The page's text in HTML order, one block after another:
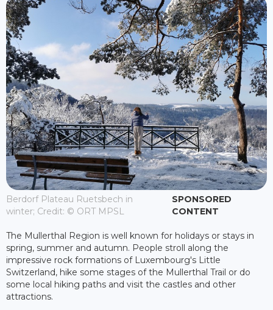
Berdorf Plateau Ruetsbech in
winter; Credit: © ORT MPSL
SPONSORED
CONTENT
The Mullerthal Region is well known for holidays or stays in
spring, summer and autumn. People stroll along the
impressive rock formations of Luxembourg's Little
Switzerland, hike some stages of the Mullerthal Trail or do
some local hiking paths and visit the castles and other
attractions.